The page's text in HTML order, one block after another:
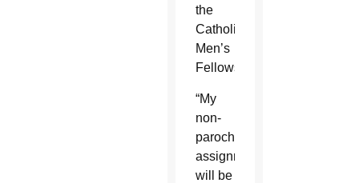
the
Catholic
Men’s
Fellowship.
“My
non-
parochial
assignments
will be